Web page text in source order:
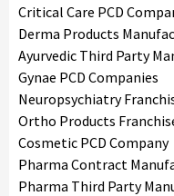
Critical Care PCD
Derma Products
Ayurvedic Third Party
Gynae PCD Companies
Neuropsychiatry
Ortho Products
Cosmetic PCD Company
Pharma Contract
Pharma Third Party